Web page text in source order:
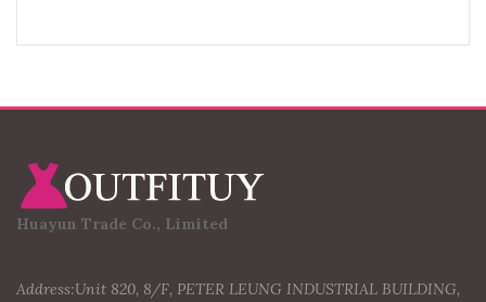
Huayun Trade Co., Limited
Address:Unit 820, 8/F, PETER LEUNG INDUSTRIAL BUILDING,